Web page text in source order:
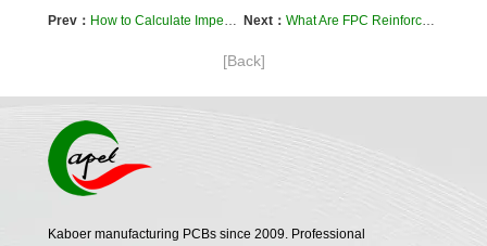
Prev： How to Calculate Impedance in Flexible Printed Circuits (FPCs) Next： What Are FPC Reinforcement Plates? And Why Do They Matter?
[Back]
Kaboer manufacturing PCBs since 2009. Professional